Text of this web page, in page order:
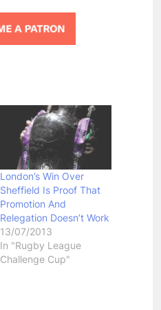
London’s Win Over
Sheffield Is Proof That
Promotion And
Relegation Doesn’t Work
13/07/2013
In "Rugby League
Challenge Cup"